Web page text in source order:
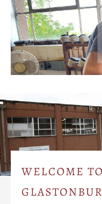
WELCOME